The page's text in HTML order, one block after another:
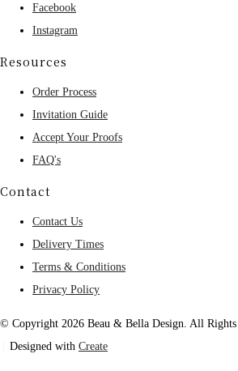
Facebook
Instagram
Resources
Order Process
Invitation Guide
Accept Your Proofs
FAQ's
Contact
Contact Us
Delivery Times
Terms & Conditions
Privacy Policy
© Copyright 2026 Beau & Bella Design. All Rights
Designed with Create